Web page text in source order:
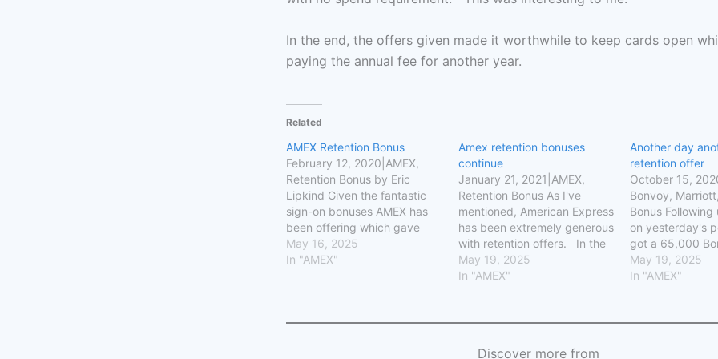
In the end, the offers given made it worthwhile to keep cards open
paying the annual fee for another year.
Related
AMEX Retention Bonus
February 12, 2020|AMEX,
Retention Bonus by Eric
Lipkind Given the fantastic
sign-on bonuses AMEX has
been offering which gave
upwards of 75,000-100,000
points, many people signed
card. I received 75,000
May 16, 2025
In "AMEX"
Amex retention bonuses
continue
January 21, 2021|AMEX,
Retention Bonus As I've
mentioned, American Express
has been extremely generous
with retention offers. In the
past, you could get a
retention offer on a card
Yesterday, I was given a
May 19, 2025
In "AMEX"
Another day
retention offer
October 15,
Bonvoy,
Bonus Following
on yesterday's
got a 65,000
retention bonus
on my Bonvoy
statement
May 19, 2025
In "AMEX"
Discover more from